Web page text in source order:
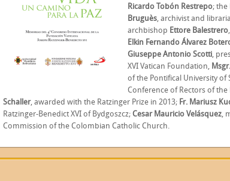
Ricardo Tobón Restrepo; the
Bruguès, archivist and
archbishop Ettore Balestrero,
Elkin Fernando Álvarez
Giuseppe Antonio Scotti,
XVI Vatican Foundation,
of the Pontifical University of
Conference of Rectors of
Schaller, awarded with the Ratzinger Prize in 2013; Fr. Mariusz
Ratzinger-Benedict XVI of Bydgoszcz; Cesar Mauricio Velásquez,
Commission of the Colombian Catholic Church.